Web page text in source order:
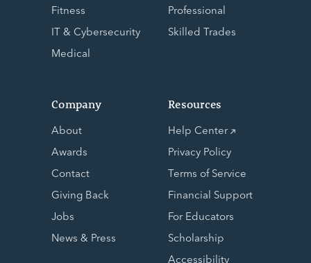
Fitness
IT & Cybersecurity
Medical
Professional
Skilled Trades
Company
About
Awards
Contact
Giving Back
Jobs
News & Press
Resources
Help Center
Privacy Policy
Terms of Service
Financial Support
For Educators
Scholarship
Accessibility